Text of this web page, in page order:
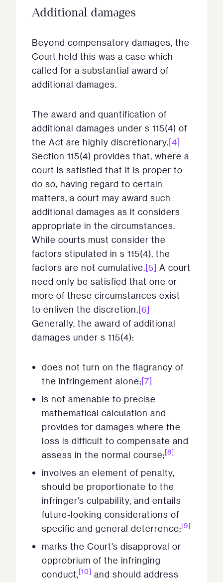
Additional damages
Beyond compensatory damages, the
Court held this was a case which
called for a substantial award of
additional damages.
The award and quantification of
additional damages under s 115(4) of
the Act are highly discretionary.[4]
Section 115(4) provides that, where a
court is satisfied that it is proper to
do so, having regard to certain
matters, a court may award such
additional damages as it considers
appropriate in the circumstances.
While courts must consider the
factors stipulated in s 115(4), the
factors are not cumulative.[5] A court
need only be satisfied that one or
more of these circumstances exist
to enliven the discretion.[6]
Generally, the award of additional
damages under s 115(4):
does not turn on the flagrancy of
the infringement alone;[7]
is not amenable to precise
mathematical calculation and
provides for damages where the
loss is difficult to compensate and
assess in the normal course;[8]
involves an element of penalty,
should be proportionate to the
infringer’s culpability, and entails
future-looking considerations of
specific and general deterrence;[9]
marks the Court’s disapproval or
opprobrium of the infringing
conduct,[10] and should address